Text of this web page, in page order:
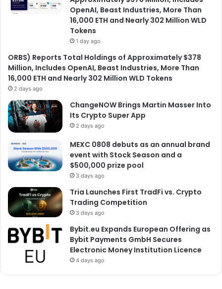
OpenAI, Beast Industries, More Than
16,000 ETH and Nearly 302 Million WLD
Tokens
1 day ago
ORBS) Reports Total Holdings of Approximately $378
Million, Includes OpenAI, Beast Industries, More Than
16,000 ETH and Nearly 302 Million WLD Tokens
2 days ago
ChangeNOW Brings Martin Masser Into
Its Crypto Super App
2 days ago
MEXC 0808 debuts as an annual brand
event with Stock Season and a
$500,000 prize pool
3 days ago
Tria Launches First TradFi vs. Crypto
Trading Competition
3 days ago
Bybit.eu Expands European Offering as
Bybit Payments GmbH Secures
Electronic Money Institution Licence
4 days ago